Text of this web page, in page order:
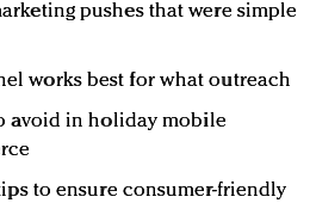
pushes that were simple
works best for what outreach
avoid in holiday mobile
to ensure consumer-friendly